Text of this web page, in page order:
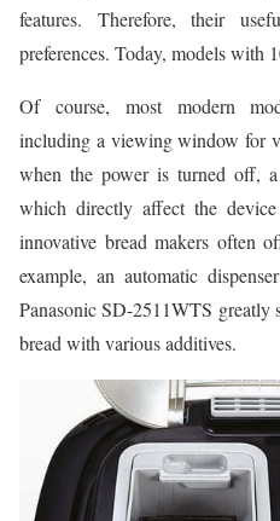
features. Therefore, their
preferences. Today, models with
Of course, most modern
including a viewing window for
when the power is turned off,
which directly affect the
innovative bread makers often
example, an automatic
Panasonic SD-2511WTS greatly
bread with various additives.